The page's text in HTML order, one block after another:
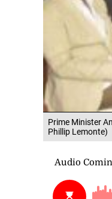
Prime Minister
Phillip Lemonte)